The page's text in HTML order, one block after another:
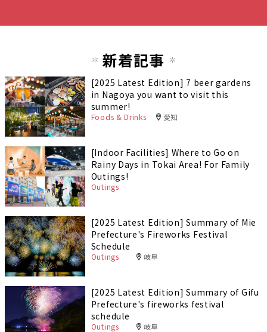
新着記事
[2025 Latest Edition] 7 beer gardens
in Nagoya you want to visit this
summer!
Foods & Drinks 愛知
[Indoor Facilities] Where to Go on
Rainy Days in Tokai Area! For Family
Outings!
Outings
[2025 Latest Edition] Summary of Mie
Prefecture's Fireworks Festival
Schedule
Outings 岐阜
[2025 Latest Edition] Summary of Gifu
Prefecture's fireworks festival
schedule
Outings 岐阜